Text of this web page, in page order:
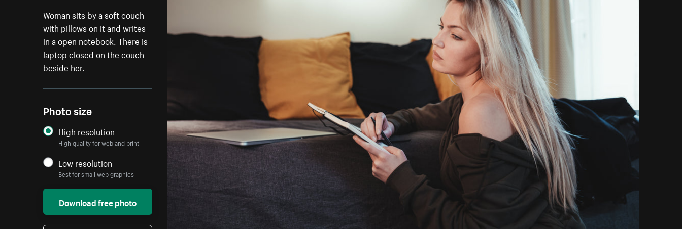
Woman sits by a soft couch
with pillows on it and writes
in a open notebook. There is
laptop closed on the couch
beside her.
Photo size
High resolution
High quality for web and print
Low resolution
Best for small web graphics
Download free photo